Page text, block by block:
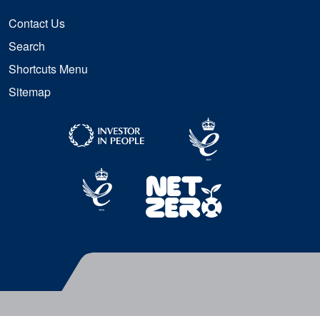
Contact Us
Search
Shortcuts Menu
Sitemap